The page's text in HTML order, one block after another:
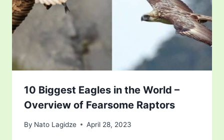
10 Biggest Eagles in the World –
Overview of Fearsome Raptors
By Nato Lagidze April 28, 2023